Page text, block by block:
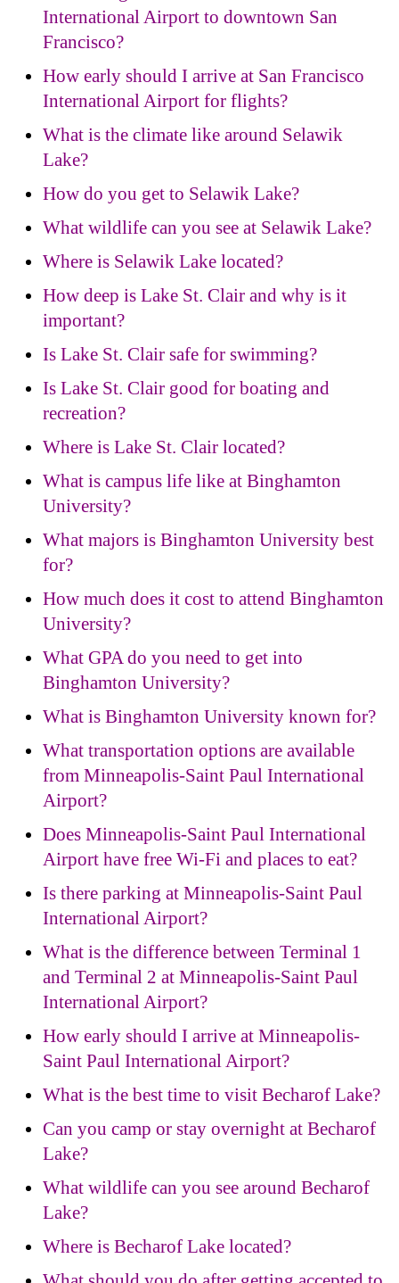
International Airport to downtown San
Francisco?
How early should I arrive at San Francisco
International Airport for flights?
What is the climate like around Selawik
Lake?
How do you get to Selawik Lake?
What wildlife can you see at Selawik Lake?
Where is Selawik Lake located?
How deep is Lake St. Clair and why is it
important?
Is Lake St. Clair safe for swimming?
Is Lake St. Clair good for boating and
recreation?
Where is Lake St. Clair located?
What is campus life like at Binghamton
University?
What majors is Binghamton University best
for?
How much does it cost to attend Binghamton
University?
What GPA do you need to get into
Binghamton University?
What is Binghamton University known for?
What transportation options are available
from Minneapolis-Saint Paul International
Airport?
Does Minneapolis-Saint Paul International
Airport have free Wi-Fi and places to eat?
Is there parking at Minneapolis-Saint Paul
International Airport?
What is the difference between Terminal 1
and Terminal 2 at Minneapolis-Saint Paul
International Airport?
How early should I arrive at Minneapolis-
Saint Paul International Airport?
What is the best time to visit Becharof Lake?
Can you camp or stay overnight at Becharof
Lake?
What wildlife can you see around Becharof
Lake?
Where is Becharof Lake located?